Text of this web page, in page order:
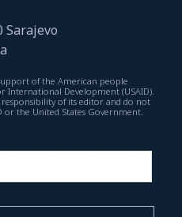
Sarajevo
of the American people
International Development (USAID).
of its editor and do not
or the United States Government.